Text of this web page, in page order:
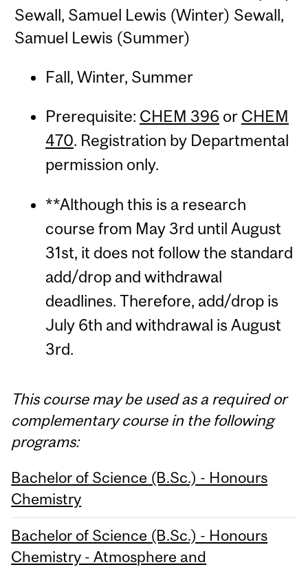
Sewall, Samuel Lewis (Winter) Sewall,
Samuel Lewis (Summer)
Fall, Winter, Summer
Prerequisite: CHEM 396 or CHEM
470. Registration by Departmental
permission only.
**Although this is a research
course from May 3rd until August
31st, it does not follow the standard
add/drop and withdrawal
deadlines. Therefore, add/drop is
July 6th and withdrawal is August
3rd.
This course may be used as a required or
complementary course in the following
programs:
Bachelor of Science (B.Sc.) - Honours
Chemistry
Bachelor of Science (B.Sc.) - Honours
Chemistry - Atmosphere and